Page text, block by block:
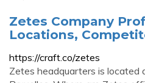
Zetes Company
Locations,
https://craft.co/zetes
Zetes headquarters is located